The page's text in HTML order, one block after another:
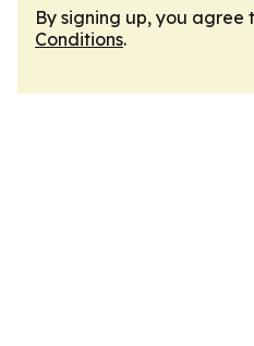
By signing up, you agree
Conditions.